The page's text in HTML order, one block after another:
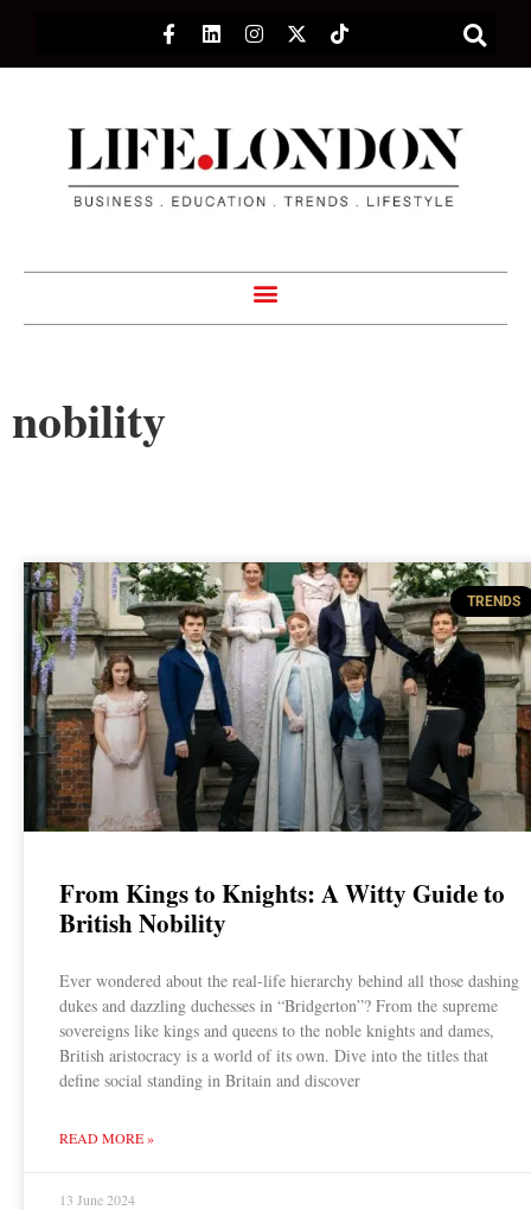
nobility
TRENDS
From Kings to Knights: A Witty Guide to
British Nobility
Ever wondered about the real-life hierarchy behind all those dashing
dukes and dazzling duchesses in “Bridgerton”? From the supreme
sovereigns like kings and queens to the noble knights and dames,
British aristocracy is a world of its own. Dive into the titles that
define social standing in Britain and discover
READ MORE »
13 June 2024